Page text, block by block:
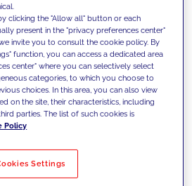
clients with our
offer them
to overcome
and set new goals
Solutions
clicking the "Allow all" button or each
present in the "privacy preferences center"
invite you to consult the cookie policy. By
function, you can access a dedicated area
center" where you can selectively select
categories, to which you choose to
choices. In this area, you can also view
on the site, their characteristics, including
parties. The list of such cookies is
Policy
Settings